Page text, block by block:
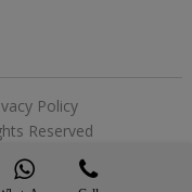
Policy
Reserved